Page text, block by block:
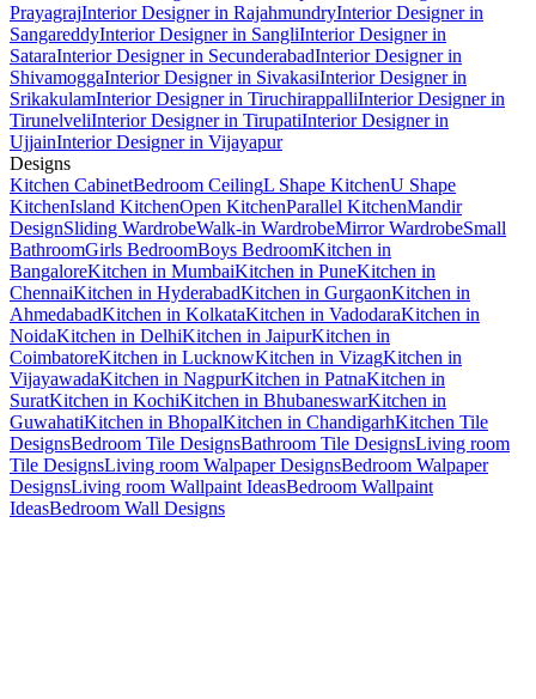
PrayagrajInterior Designer in RajahmundryInterior Designer in
SangareddyInterior Designer in SangliInterior Designer in
SataraInterior Designer in SecunderabadInterior Designer in
ShivamoggaInterior Designer in SivakasiInterior Designer in
SrikakulamInterior Designer in TiruchirappalliInterior Designer in
TirunelveliInterior Designer in TirupatiInterior Designer in
UjjainInterior Designer in Vijayapur
Designs
Kitchen CabinetBedroom CeilingL Shape KitchenU Shape
KitchenIsland KitchenOpen KitchenParallel KitchenMandir
DesignSliding WardrobeWalk-in WardrobeMirror WardrobeSmall
BathroomGirls BedroomBoys BedroomKitchen in
BangaloreKitchen in MumbaiKitchen in PuneKitchen in
ChennaiKitchen in HyderabadKitchen in GurgaonKitchen in
AhmedabadKitchen in KolkataKitchen in VadodaraKitchen in
NoidaKitchen in DelhiKitchen in JaipurKitchen in
CoimbatoreKitchen in LucknowKitchen in VizagKitchen in
VijayawadaKitchen in NagpurKitchen in PatnaKitchen in
SuratKitchen in KochiKitchen in BhubaneswarKitchen in
GuwahatiKitchen in BhopalKitchen in ChandigarhKitchen Tile
DesignsBedroom Tile DesignsBathroom Tile DesignsLiving room
Tile DesignsLiving room Walpaper DesignsBedroom Walpaper
DesignsLiving room Wallpaint IdeasBedroom Wallpaint
IdeasBedroom Wall Designs